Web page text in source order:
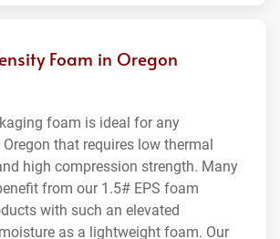
Foam in Oregon
foam is ideal for any
that requires low thermal
high compression strength. Many
from our 1.5# EPS foam
with such an elevated
as a lightweight foam. Our